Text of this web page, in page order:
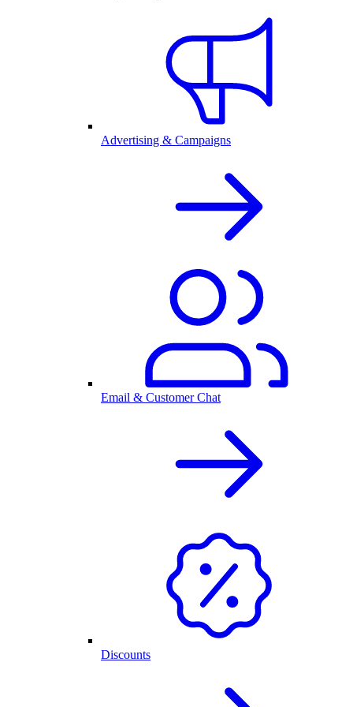
Advertising & Campaigns
Email & Customer Chat
Discounts